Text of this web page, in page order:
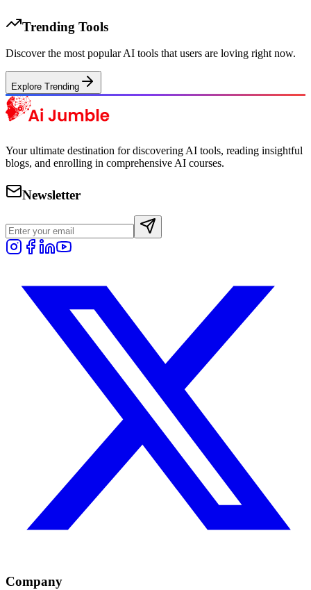
Trending Tools
Discover the most popular AI tools that users are loving right now.
Explore Trending
Your ultimate destination for discovering AI tools, reading insightful
blogs, and enrolling in comprehensive AI courses.
Newsletter
Company